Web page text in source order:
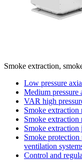
Smoke extraction,
Low pressure
Medium pressure
VAR high
Smoke extraction
Smoke extraction
Smoke extraction
Smoke protection
ventilation
Control and